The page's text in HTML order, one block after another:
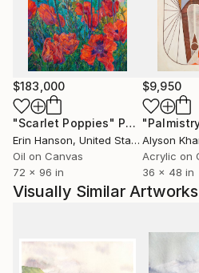
$183,000
"Scarlet Poppies" Painting
Erin Hanson, United States
Oil on Canvas
72 x 96 in
$9,950
Alyson
Acrylic on
36 x 48 in
Visually Similar Artworks